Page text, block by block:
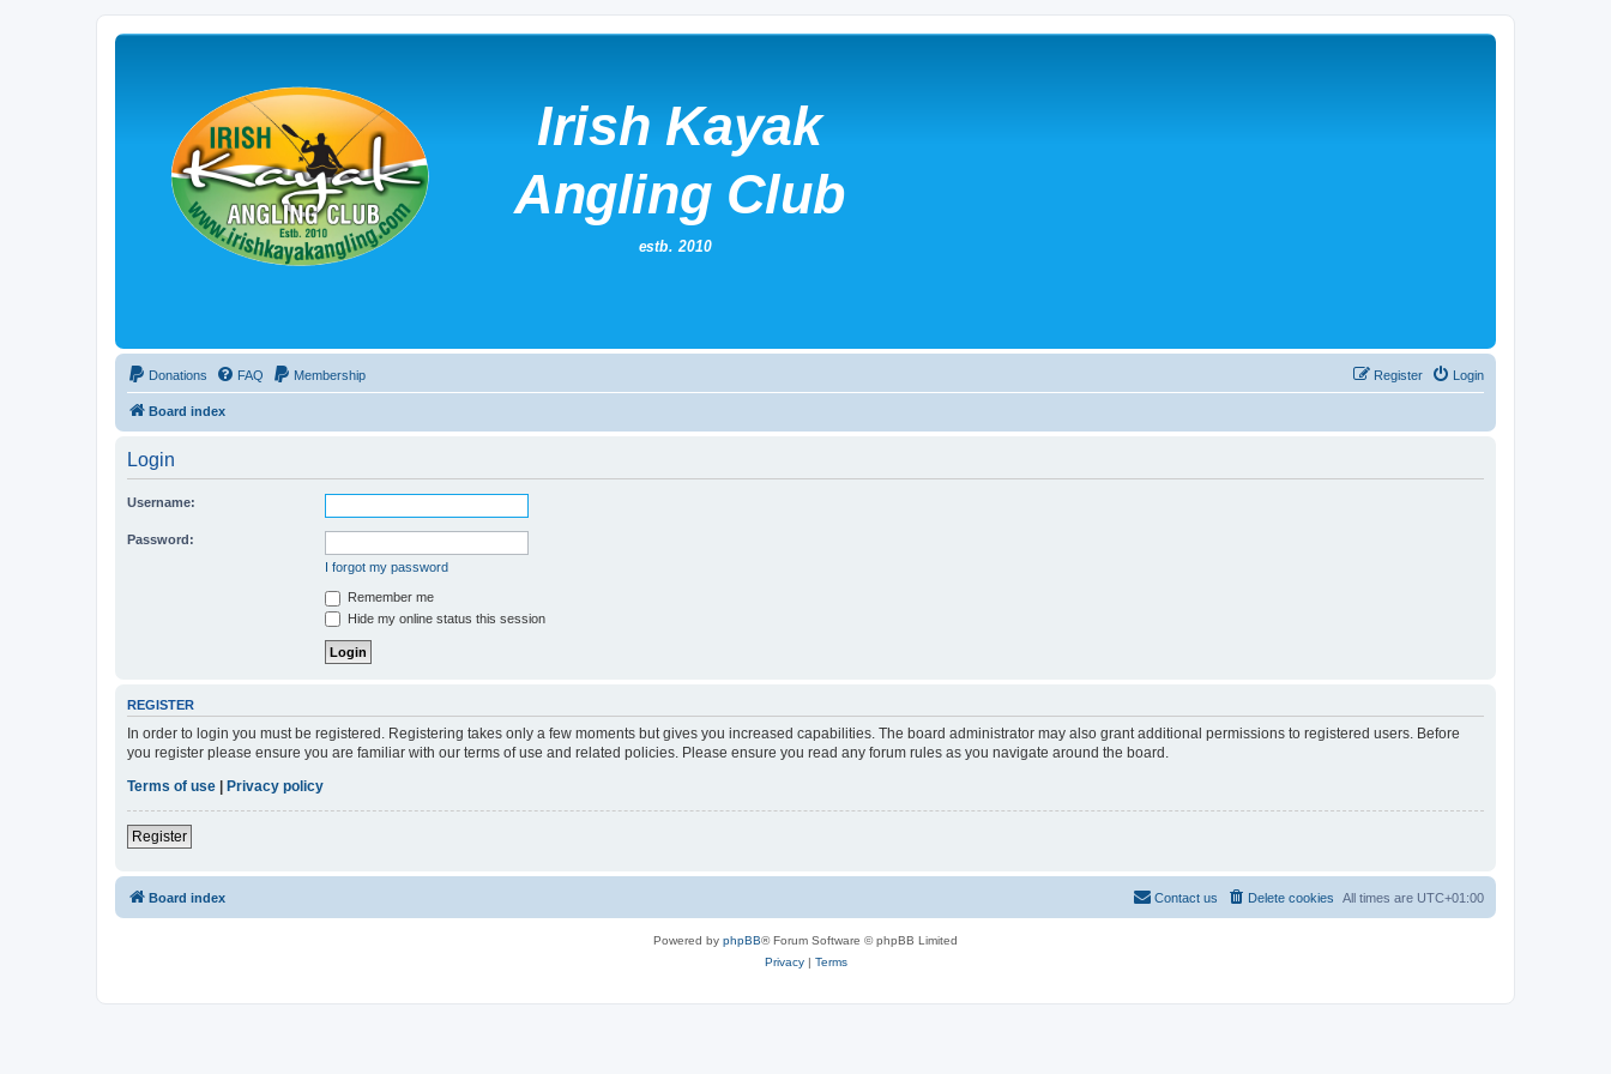
Donations FAQ Membership Login
Register
Board index
Login
Username:
Password:
I forgot my password
Remember me
Hide my online status this session
REGISTER
In order to login you must be registered. Registering takes only a few moments but gives you increased capabilities. The board administrator may also grant additional permissions to registered users. Before
you register please ensure you are familiar with our terms of use and related policies. Please ensure you read any forum rules as you navigate around the board.
Terms of use | Privacy policy
Register
Board index All times are UTC+01:00
Delete cookies
Contact us
Powered by phpBB® Forum Software © phpBB Limited
Privacy| Terms